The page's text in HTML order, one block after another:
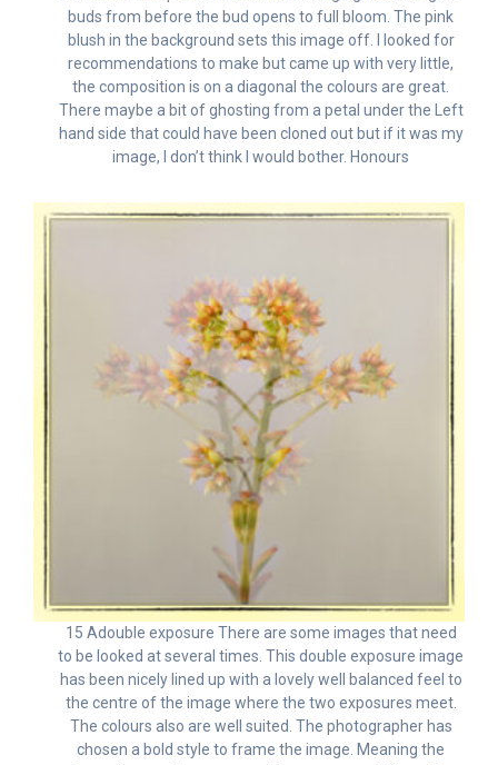
buds from before the bud opens to full bloom. The pink
blush in the background sets this image off. I looked for
recommendations to make but came up with very little,
the composition is on a diagonal the colours are great.
There maybe a bit of ghosting from a petal under the Left
hand side that could have been cloned out but if it was my
image, I don’t think I would bother. Honours
15 Adouble exposure There are some images that need
to be looked at several times. This double exposure image
has been nicely lined up with a lovely well balanced feel to
the centre of the image where the two exposures meet.
The colours also are well suited. The photographer has
chosen a bold style to frame the image. Meaning the